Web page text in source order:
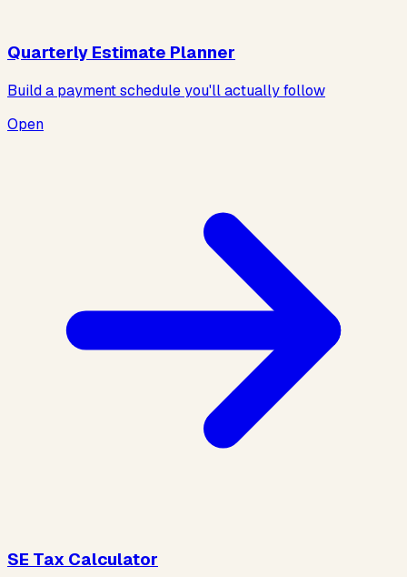
Quarterly Estimate Planner
Build a payment schedule you'll actually follow
Open
SE Tax Calculator